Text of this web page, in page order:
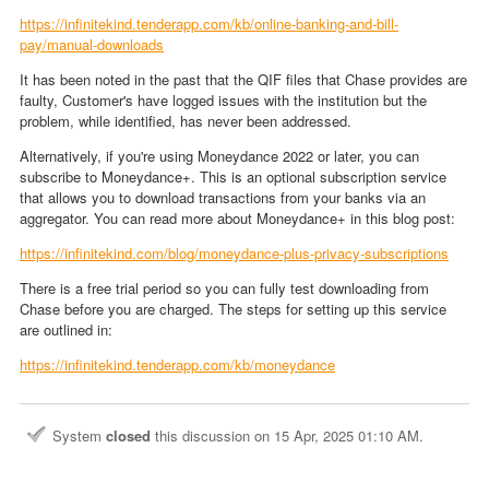
https://infinitekind.tenderapp.com/kb/online-banking-and-bill-
pay/manual-downloads
It has been noted in the past that the QIF files that Chase provides are
faulty, Customer's have logged issues with the institution but the
problem, while identified, has never been addressed.
Alternatively, if you're using Moneydance 2022 or later, you can
subscribe to Moneydance+. This is an optional subscription service
that allows you to download transactions from your banks via an
aggregator. You can read more about Moneydance+ in this blog post:
https://infinitekind.com/blog/moneydance-plus-privacy-subscriptions
There is a free trial period so you can fully test downloading from
Chase before you are charged. The steps for setting up this service
are outlined in:
https://infinitekind.tenderapp.com/kb/moneydance
System closed this discussion on 15 Apr, 2025 01:10 AM.